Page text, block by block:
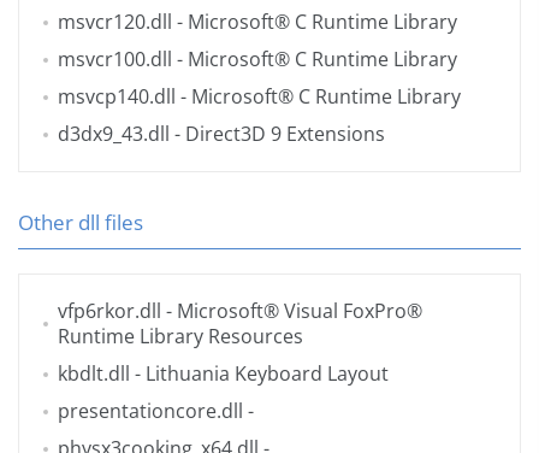
msvcr120.dll - Microsoft® C Runtime Library
msvcr100.dll - Microsoft® C Runtime Library
msvcp140.dll - Microsoft® C Runtime Library
d3dx9_43.dll - Direct3D 9 Extensions
Other dll files
vfp6rkor.dll - Microsoft® Visual FoxPro®
Runtime Library Resources
kbdlt.dll - Lithuania Keyboard Layout
presentationcore.dll -